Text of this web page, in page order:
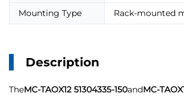
Mounting Type
Rack-mounted
Description
TheMC-TAOX12 51304335-150andMC-